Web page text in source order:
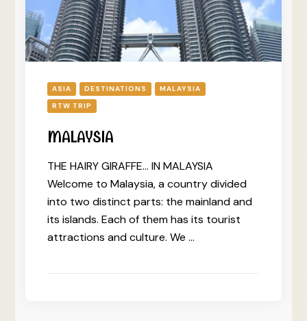
ASIA DESTINATIONS
MALAYSIA
RTW TRIP
MALAYSIA
THE HAIRY GIRAFFE… IN MALAYSIA
Welcome to Malaysia, a country divided
into two distinct parts: the mainland and
its islands. Each of them has its tourist
attractions and culture. We …